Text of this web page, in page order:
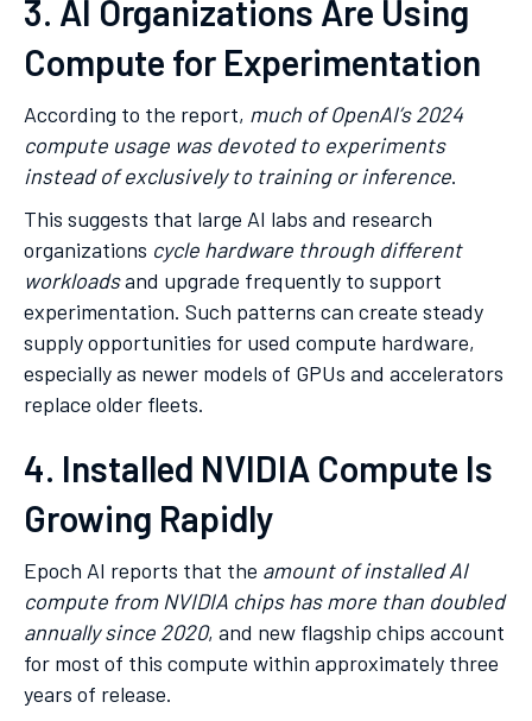
3. AI Organizations Are Using
Compute for Experimentation
According to the report, much of OpenAI’s 2024
compute usage was devoted to experiments
instead of exclusively to training or inference.
This suggests that large AI labs and research
organizations cycle hardware through different
workloadsand upgrade frequently to support
experimentation. Such patterns can create steady
supply opportunities for used compute hardware,
especially as newer models of GPUs and accelerators
replace older fleets.
4. Installed NVIDIA Compute Is
Growing Rapidly
Epoch AI reports that the amount of installed AI
compute from NVIDIA chips has more than doubled
annually since 2020, and new flagship chips account
for most of this compute within approximately three
years of release.